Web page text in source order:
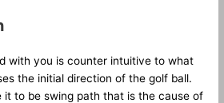
with you is counter intuitive to what
the initial direction of the golf ball.
it to be swing path that is the cause of